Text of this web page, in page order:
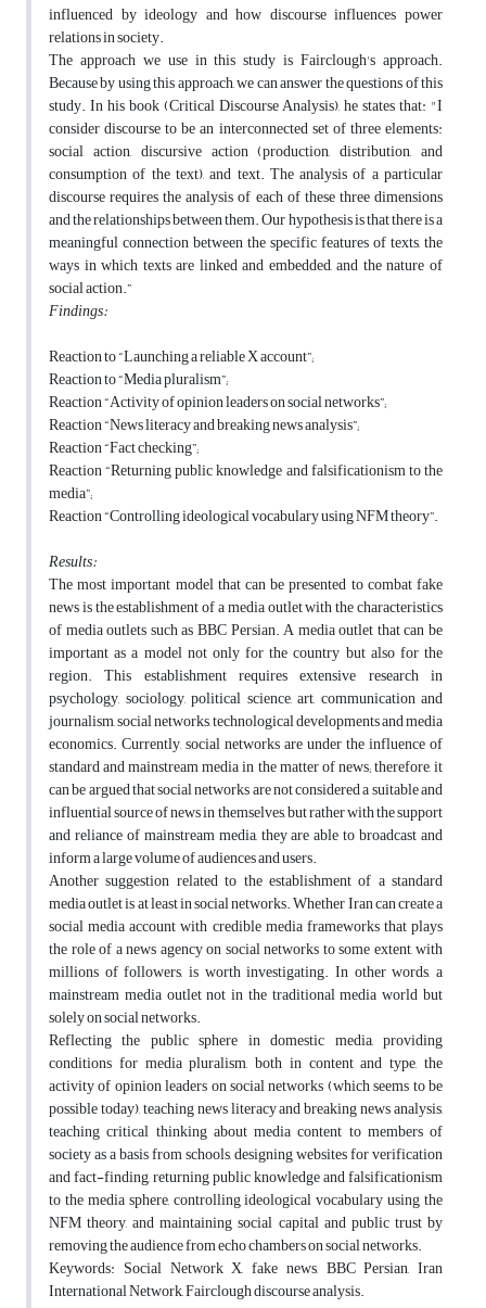
influenced by ideology and how discourse influences power
relations in society.
The approach we use in this study is Fairclough's approach.
Because by using this approach, we can answer the questions of this
study. In his book (Critical Discourse Analysis), he states that: "I
consider discourse to be an interconnected set of three elements:
social action, discursive action (production, distribution, and
consumption of the text), and text. The analysis of a particular
discourse requires the analysis of each of these three dimensions
and the relationships between them. Our hypothesis is that there is a
meaningful connection between the specific features of texts, the
ways in which texts are linked and embedded, and the nature of
social action.”
Findings:
Reaction to “Launching a reliable X account”;
Reaction to “Media pluralism”;
Reaction “Activity of opinion leaders on social networks”;
Reaction “News literacy and breaking news analysis”;
Reaction “Fact checking”;
Reaction “Returning public knowledge and falsificationism to the
media”;
Reaction “Controlling ideological vocabulary using NFM theory”.
Results:
The most important model that can be presented to combat fake
news is the establishment of a media outlet with the characteristics
of media outlets such as BBC Persian. A media outlet that can be
important as a model not only for the country but also for the
region. This establishment requires extensive research in
psychology, sociology, political science, art, communication and
journalism, social networks, technological developments and media
economics. Currently, social networks are under the influence of
standard and mainstream media in the matter of news; therefore, it
can be argued that social networks are not considered a suitable and
influential source of news in themselves, but rather with the support
and reliance of mainstream media, they are able to broadcast and
inform a large volume of audiences and users.
Another suggestion related to the establishment of a standard
media outlet is at least in social networks. Whether Iran can create a
social media account with credible media frameworks that plays
the role of a news agency on social networks to some extent, with
millions of followers, is worth investigating. In other words, a
mainstream media outlet not in the traditional media world but
solely on social networks.
Reflecting the public sphere in domestic media, providing
conditions for media pluralism, both in content and type, the
activity of opinion leaders on social networks (which seems to be
possible today), teaching news literacy and breaking news analysis,
teaching critical thinking about media content to members of
society as a basis from schools, designing websites for verification
and fact-finding, returning public knowledge and falsificationism
to the media sphere, controlling ideological vocabulary using the
NFM theory, and maintaining social capital and public trust by
removing the audience from echo chambers on social networks.
Keywords: Social Network X, fake news, BBC Persian, Iran
International Network, Fairclough discourse analysis.